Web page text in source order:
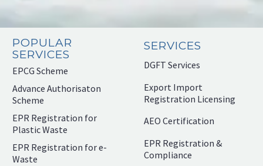
POPULAR
SERVICES
EPCG Scheme
Advance Authorisaton
Scheme
EPR Registration for
Plastic Waste
EPR Registration for e-
Waste
SERVICES
DGFT Services
Export Import
Registration Licensing
AEO Certification
EPR Registration &
Compliance